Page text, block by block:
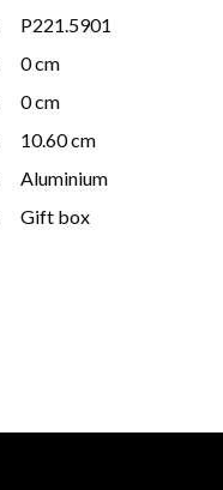
P221.5901
0 cm
0 cm
10.60 cm
Aluminium
Gift box